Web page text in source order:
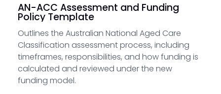
AN-ACC Assessment and Funding
Policy Template
Outlines the Australian National Aged Care
Classification assessment process, including
timeframes, responsibilities, and how funding is
calculated and reviewed under the new
funding model.